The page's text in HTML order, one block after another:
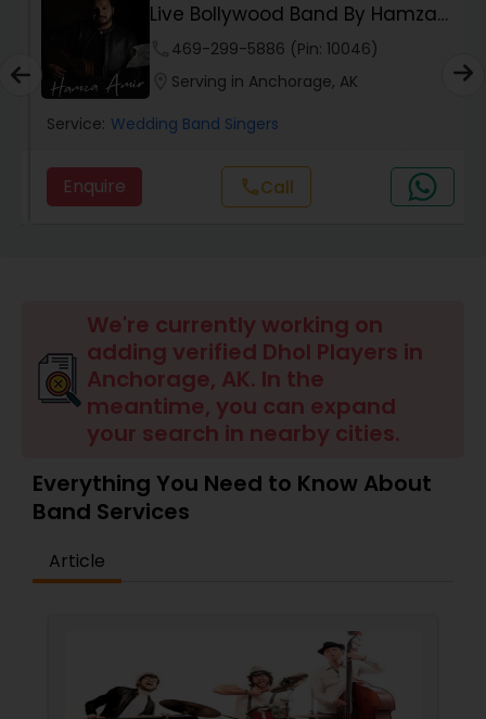
Live Bollywood Band By Hamza
Amir | Indian &...
phone
469-299-5886 (Pin: 10046)
location_on
Serving in Anchorage, AK
Service: Wedding Band Singers
Enquire callCall
We're currently working on
adding verified Dhol Players in
Anchorage, AK. In the
meantime, you can expand
your search in nearby cities.
Everything You Need to Know About
Band Services
Article